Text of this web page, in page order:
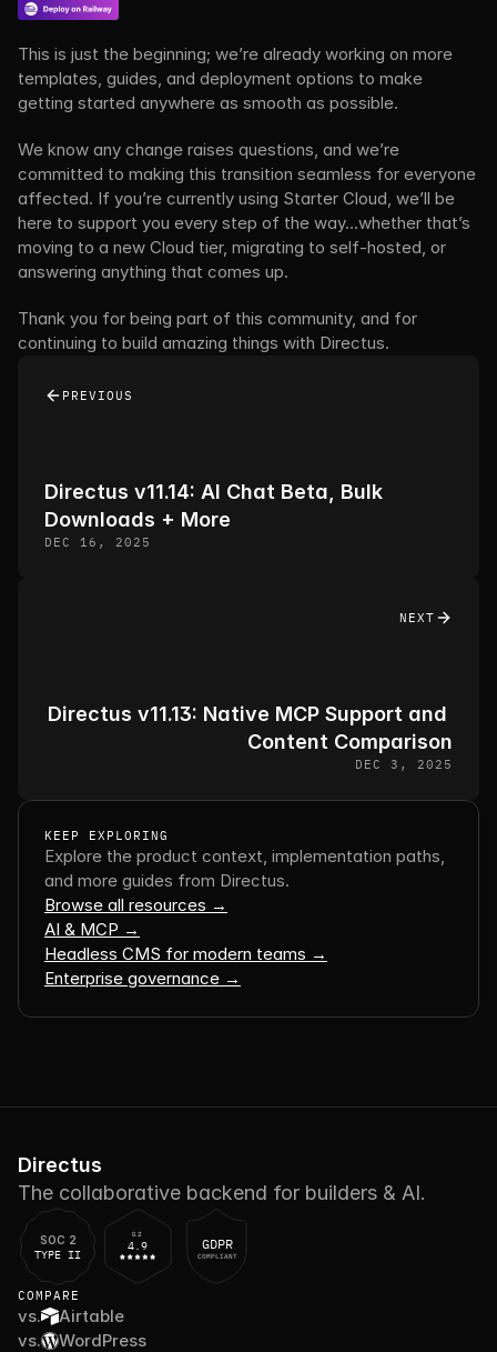
This is just the beginning; we’re already working on more
templates, guides, and deployment options to make
getting started anywhere as smooth as possible.
We know any change raises questions, and we’re
committed to making this transition seamless for everyone
affected. If you’re currently using Starter Cloud, we’ll be
here to support you every step of the way…whether that’s
moving to a new Cloud tier, migrating to self-hosted, or
answering anything that comes up.
Thank you for being part of this community, and for
continuing to build amazing things with Directus.
PREVIOUS
Directus v11.14: AI Chat Beta, Bulk
Downloads + More
DEC 16, 2025
NEXT
Directus v11.13: Native MCP Support and
Content Comparison
DEC 3, 2025
KEEP EXPLORING
Explore the product context, implementation paths,
and more guides from Directus.
Browse all resources →
AI & MCP →
Headless CMS for modern teams →
Enterprise governance →
Directus
The collaborative backend for builders & AI.
SOC 2
TYPE II
G2
4.9 GDPR
COMPLIANT
COMPARE
vs.
Airtable
vs.
WordPress